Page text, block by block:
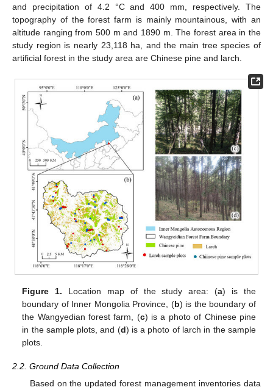
and precipitation of 4.2 °C and 400 mm, respectively. The
topography of the forest farm is mainly mountainous, with an
altitude ranging from 500 m and 1890 m. The forest area in the
study region is nearly 23,118 ha, and the main tree species of
artificial forest in the study area are Chinese pine and larch.
Figure 1. Location map of the study area: (a) is the
boundary of Inner Mongolia Province, (b) is the boundary of
the Wangyedian forest farm, (c) is a photo of Chinese pine
in the sample plots, and (d) is a photo of larch in the sample
plots.
2.2. Ground Data Collection
Based on the updated forest management inventories data